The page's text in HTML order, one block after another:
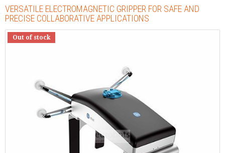
VERSATILE ELECTROMAGNETIC GRIPPER FOR SAFE AND
PRECISE COLLABORATIVE APPLICATIONS
Out of stock